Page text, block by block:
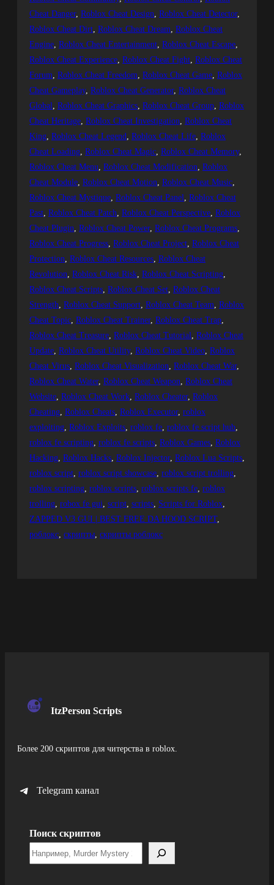
Cheat Danger, Roblox Cheat Design, Roblox Cheat Detector
Roblox Cheat Dirt, Roblox Cheat Dream, Roblox Cheat
Engine, Roblox Cheat Entertainment, Roblox Cheat Escape
Roblox Cheat Experience, Roblox Cheat Fight, Roblox Cheat
Forum, Roblox Cheat Freedom, Roblox Cheat Game, Roblox
Cheat Gameplay, Roblox Cheat Generator, Roblox Cheat
Global, Roblox Cheat Graphics, Roblox Cheat Group, Roblox
Cheat Heritage, Roblox Cheat Investigation, Roblox Cheat
King, Roblox Cheat Legend, Roblox Cheat Life, Roblox
Cheat Loading, Roblox Cheat Magic, Roblox Cheat Memory
Roblox Cheat Menu, Roblox Cheat Modification, Roblox
Cheat Module, Roblox Cheat Motion, Roblox Cheat Music
Roblox Cheat Mystique, Roblox Cheat Panel, Roblox Cheat
Past, Roblox Cheat Patch, Roblox Cheat Perspective, Roblox
Cheat Plugin, Roblox Cheat Power, Roblox Cheat Programs
Roblox Cheat Progress, Roblox Cheat Project, Roblox Cheat
Protection, Roblox Cheat Resources, Roblox Cheat
Revolution, Roblox Cheat Risk, Roblox Cheat Scripting
Roblox Cheat Scripts, Roblox Cheat Set, Roblox Cheat
Strength, Roblox Cheat Support, Roblox Cheat Team, Roblox
Cheat Topic, Roblox Cheat Trainer, Roblox Cheat Trap
Roblox Cheat Treasure, Roblox Cheat Tutorial, Roblox Cheat
Update, Roblox Cheat Utility, Roblox Cheat Video, Roblox
Cheat Virus, Roblox Cheat Visualization, Roblox Cheat War
Roblox Cheat Water, Roblox Cheat Weapon, Roblox Cheat
Website, Roblox Cheat Work, Roblox Cheater, Roblox
Cheating, Roblox Cheats, Roblox Executor, roblox
exploiting, Roblox Exploits, roblox fe, roblox fe script hub
roblox fe scripting, roblox fe scripts, Roblox Games, Roblox
Hacking, Roblox Hacks, Roblox Injector, Roblox Lua Scripts
roblox script, roblox script showcase, roblox script trolling
roblox scripting, roblox scripts, roblox scripts fe, roblox
trolling, robox fe gui, script, scripts, Scripts for Roblox
ZAPPED V3 GUI | BEST FREE DA HOOD SCRIPT
роблокс, скрипты, скрипты роблокс
ItzPerson Scripts
Более 200 скриптов для читерства в roblox.
Telegram канал
Поиск скриптов